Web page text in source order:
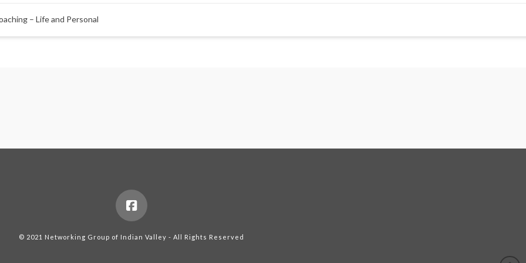
– Life and Personal
© 2021 Networking Group of Indian Valley - All Rights Reserved